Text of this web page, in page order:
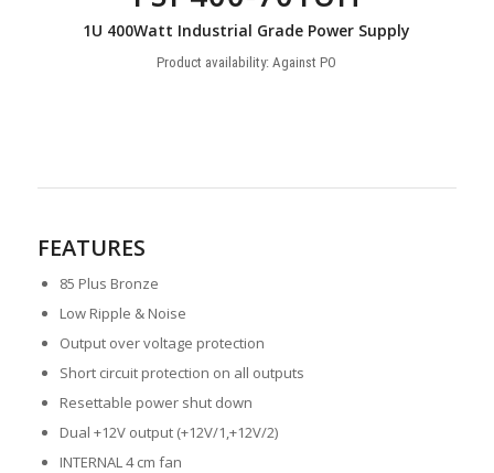
1U 400Watt Industrial Grade Power Supply
Product availability: Against PO
FEATURES
85 Plus Bronze
Low Ripple & Noise
Output over voltage protection
Short circuit protection on all outputs
Resettable power shut down
Dual +12V output (+12V/1,+12V/2)
INTERNAL 4 cm fan